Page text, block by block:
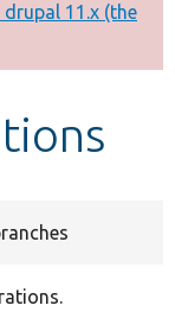
11.x (the